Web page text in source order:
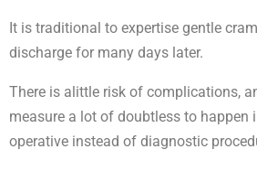
It is traditional to expertise gentle
discharge for many days later.
There is alittle risk of complications,
measure a lot of doubtless to happen
operative instead of diagnostic